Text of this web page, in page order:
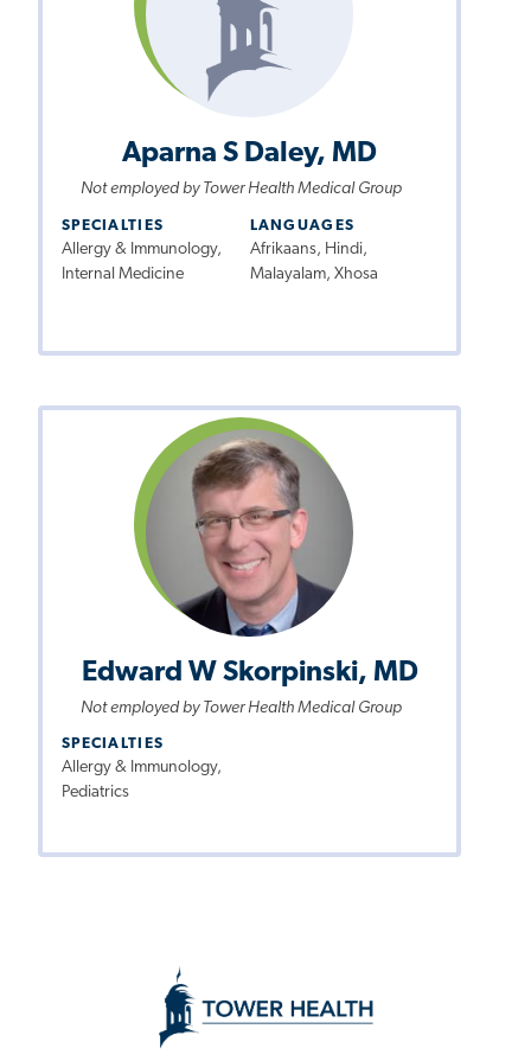
Aparna S Daley, MD
Not employed by Tower Health Medical Group
SPECIALTIES
Allergy & Immunology,
Internal Medicine
LANGUAGES
Afrikaans, Hindi,
Malayalam, Xhosa
Edward W Skorpinski, MD
Not employed by Tower Health Medical Group
SPECIALTIES
Allergy & Immunology,
Pediatrics